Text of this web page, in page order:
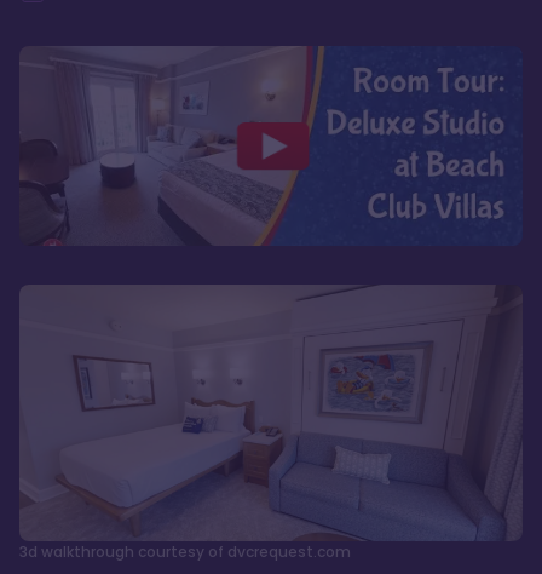
3d walkthrough courtesy of dvcrequest.com